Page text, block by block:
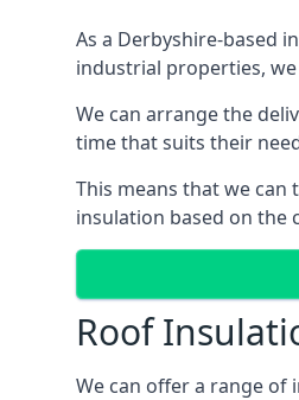
As a Derbyshire-based
industrial properties,
We can arrange the
time that suits their
This means that we
insulation based on the
Roof
We can offer a range of